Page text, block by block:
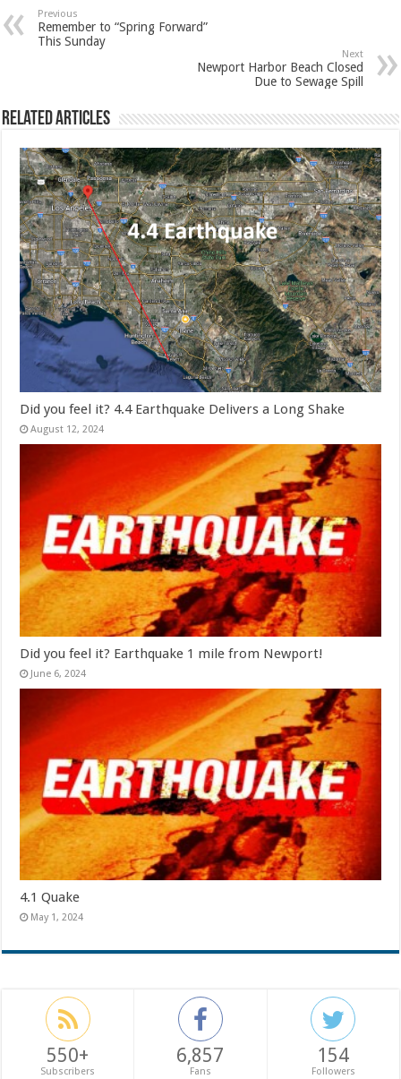
Previous
Remember to “Spring Forward”
This Sunday
Next
Newport Harbor Beach Closed
Due to Sewage Spill
Related Articles
Did you feel it? 4.4 Earthquake Delivers a Long Shake
August 12, 2024
Did you feel it? Earthquake 1 mile from Newport!
June 6, 2024
4.1 Quake
May 1, 2024
550+
Subscribers
6,857
Fans
154
Followers